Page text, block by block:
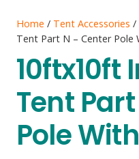
Home / Tent Accessories /
Tent Part N – Center Pole
10ftx10ft
Tent
Pole